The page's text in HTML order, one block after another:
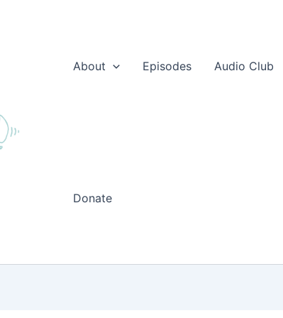
About
Episodes Audio Club
Donate